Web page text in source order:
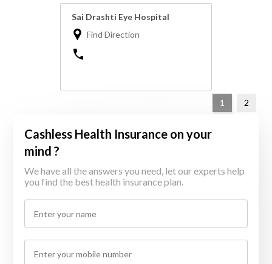
Sai Drashti Eye Hospital
Find Direction
1 2
Cashless Health Insurance on your
mind ?
We have all the answers you need, let our experts help
you find the best health insurance plan.